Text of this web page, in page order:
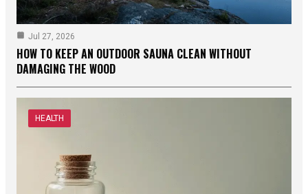
Jul 27, 2026
HOW TO KEEP AN OUTDOOR SAUNA CLEAN WITHOUT
DAMAGING THE WOOD
HEALTH